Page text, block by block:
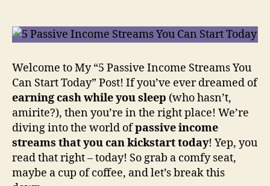
Start
Today
Wish
I
Knew
About
#2
Sooner!]
Welcome to My “5 Passive Income Streams You
Can Start Today” Post! If you’ve ever dreamed of
earning cash while you sleep (who hasn’t,
amirite?), then you’re in the right place! We’re
diving into the world ofpassive income
streams that you can kickstart today! Yep, you
read that right – today! So grab a comfy seat,
maybe a cup of coffee, and let’s break this